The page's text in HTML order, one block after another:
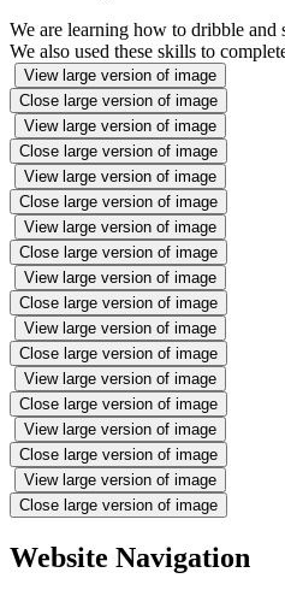
We are learning how to dribble and
We also used these skills to
View large version of image
Close large version of image
View large version of image
Close large version of image
View large version of image
Close large version of image
View large version of image
Close large version of image
View large version of image
Close large version of image
View large version of image
Close large version of image
View large version of image
Close large version of image
View large version of image
Close large version of image
View large version of image
Close large version of image
Website Navigation